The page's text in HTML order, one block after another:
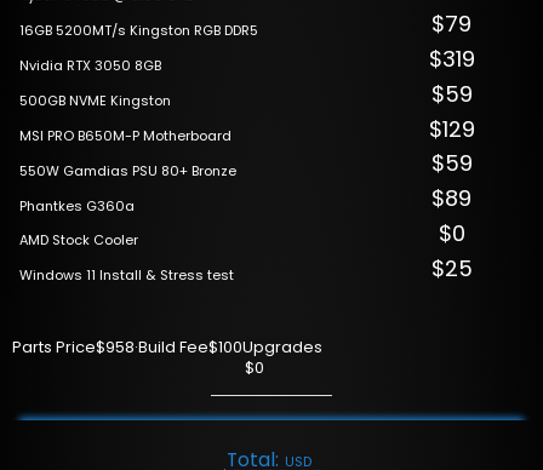
16GB 5200MT/s Kingston RGB DDR5
Nvidia RTX 3050 8GB
500GB NVME Kingston
MSI PRO B650M-P Motherboard
550W Gamdias PSU 80+ Bronze
Phantkes G360a
AMD Stock Cooler
Windows 11 Install & Stress test
$79
$319
$59
$129
$59
$89
$0
$25
Parts Price$958·Build Fee$100Upgrades
$0
Total: USD